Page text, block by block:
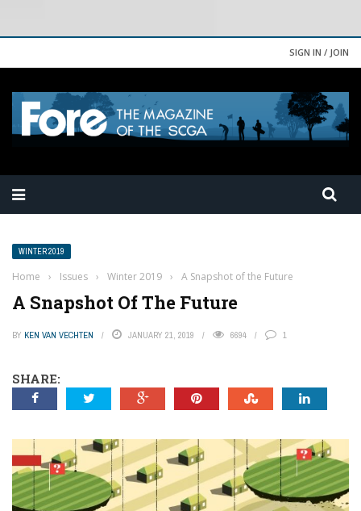
SIGN IN / JOIN
WINTER 2019
Home › Issues › Winter 2019 › A Snapshot of the Future
A Snapshot Of The Future
BY KEN VAN VECHTEN JANUARY 21, 2019 6694 1
SHARE: